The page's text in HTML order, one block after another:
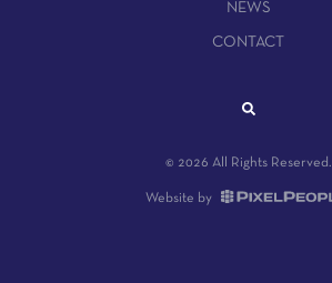
NEWS
CONTACT
© 2026 All Rights Reserved.
Website by